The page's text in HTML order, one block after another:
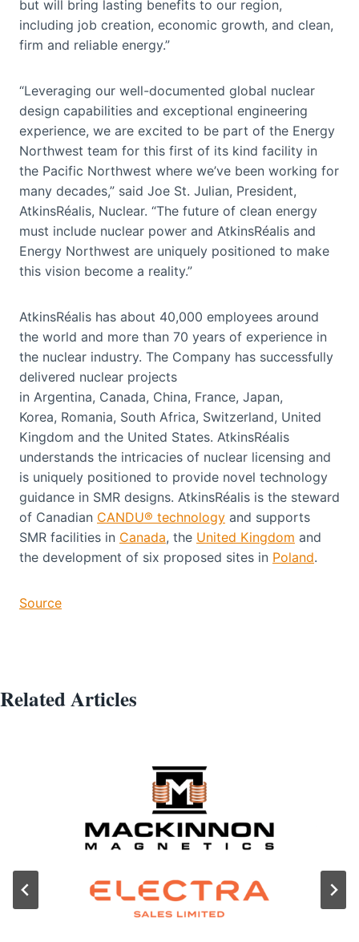
but will bring lasting benefits to our region,
including job creation, economic growth, and clean,
firm and reliable energy.”
“Leveraging our well-documented global nuclear
design capabilities and exceptional engineering
experience, we are excited to be part of the Energy
Northwest team for this first of its kind facility in
the Pacific Northwest where we’ve been working for
many decades,” said Joe St. Julian, President,
AtkinsRéalis, Nuclear. “The future of clean energy
must include nuclear power and AtkinsRéalis and
Energy Northwest are uniquely positioned to make
this vision become a reality.”
AtkinsRéalis has about 40,000 employees around
the world and more than 70 years of experience in
the nuclear industry. The Company has successfully
delivered nuclear projects
in Argentina, Canada, China, France, Japan,
Korea, Romania, South Africa, Switzerland, United
Kingdom and the United States. AtkinsRéalis
understands the intricacies of nuclear licensing and
is uniquely positioned to provide novel technology
guidance in SMR designs. AtkinsRéalis is the steward
of Canadian CANDU® technology and supports
SMR facilities in Canada, the United Kingdom and
the development of six proposed sites in Poland.
Source
Related Articles